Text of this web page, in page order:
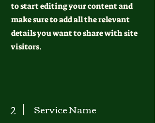
to start editing your content and
make sure to add all the relevant
details you want to share with site
visitors.
2 Service Name